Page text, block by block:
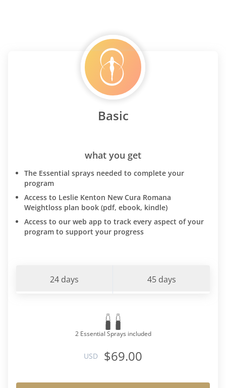
Basic
what you get
The Essential sprays needed to complete your
program
Access to Leslie Kenton New Cura Romana
Weightloss plan book (pdf, ebook, kindle)
Access to our web app to track every aspect of your
program to support your progress
24 days 45 days
2 Essential Sprays included
USD $69.00